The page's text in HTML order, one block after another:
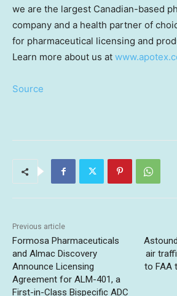
we are the largest Canadian-based
company and a health partner of
for pharmaceutical licensing and
Learn more about us at
Source
Previous article
Formosa Pharmaceuticals
and Almac Discovery
Announce Licensing
Agreement for ALM-401, a
First-in-Class Bispecific ADC
air
to FAA